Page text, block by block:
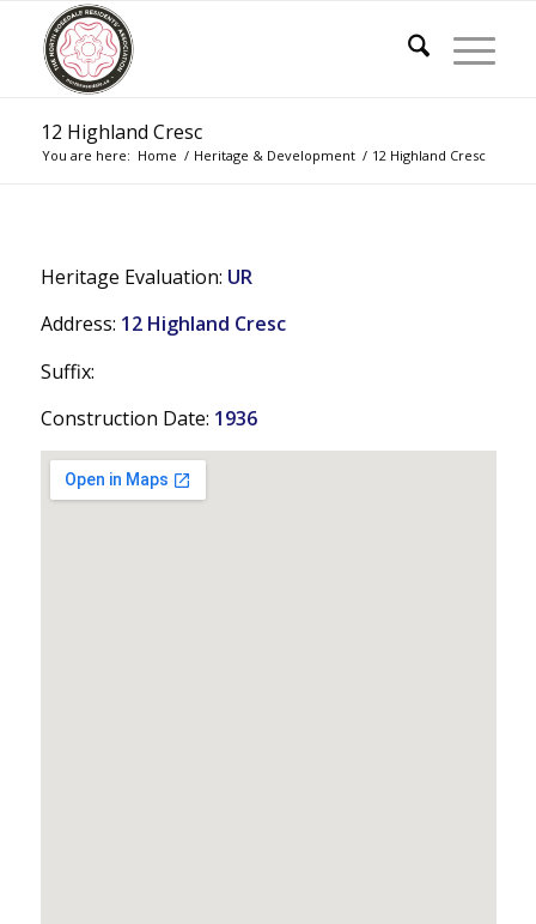
12 Highland Cresc
You are here: Home / Heritage & Development / 12 Highland Cresc
Heritage Evaluation: UR
Address: 12 Highland Cresc
Suffix:
Construction Date: 1936